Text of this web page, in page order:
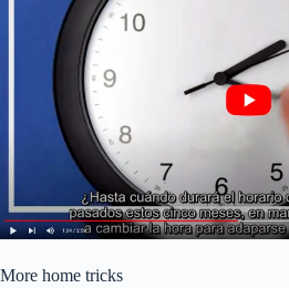
More home tricks